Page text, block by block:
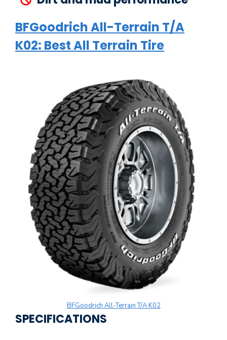
BFGoodrich All-Terrain T/A
K02: Best All Terrain Tire
BFGoodrich All-Terrain T/A K02
SPECIFICATIONS